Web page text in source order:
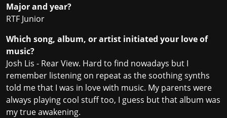
Major and year?
RTF Junior
Which song, album, or artist initiated your love of
music?
Josh Lis - Rear View. Hard to find nowadays but I
remember listening on repeat as the soothing synths
told me that I was in love with music. My parents were
always playing cool stuff too, I guess but that album was
my true awakening.